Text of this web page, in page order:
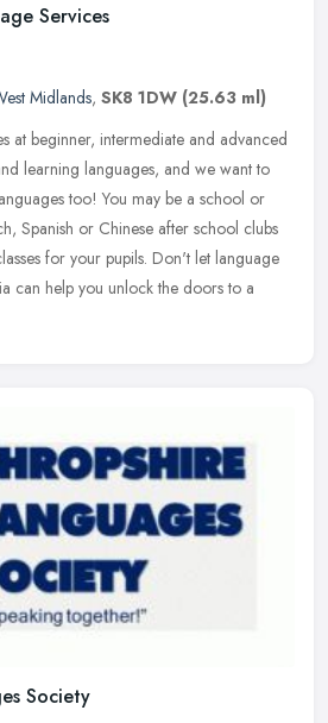
Services
Midlands, SK8 1DW (25.63 ml)
at beginner, intermediate and advanced
learning languages, and we want to
too! You may be a school or
Spanish or Chinese after school clubs
for your pupils. Don't let language
can help you unlock the doors to a
Society